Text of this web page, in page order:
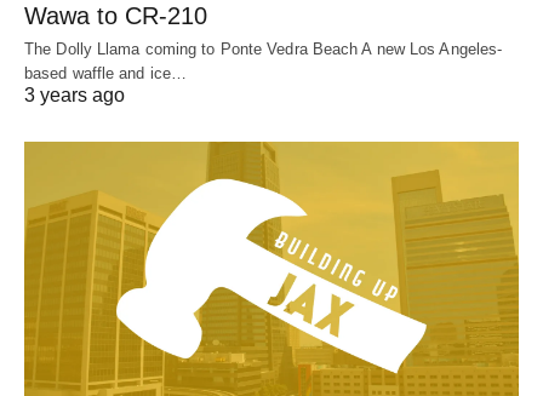
Wawa to CR-210
The Dolly Llama coming to Ponte Vedra Beach A new Los Angeles-
based waffle and ice…
3 years ago